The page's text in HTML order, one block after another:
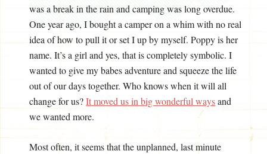
was a break in the rain and camping was long overdue.
One year ago, I bought a camper on a whim with no real
idea of how to pull it or set I up by myself. Poppy is her
name. It’s a girl and yes, that is completely symbolic. I
wanted to give my babes adventure and squeeze the life
out of our days together. Who knows when it will all
change for us?It moved us in big wonderful waysand
we wanted more.
Most often, it seems that the unplanned, last minute